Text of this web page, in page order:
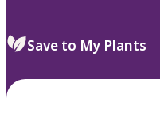
Save to My Plants